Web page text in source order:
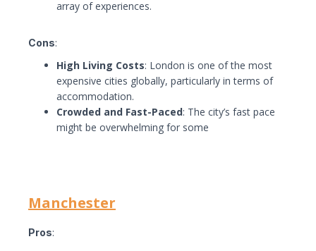
array of experiences.
Cons:
High Living Costs: London is one of the most
expensive cities globally, particularly in terms of
accommodation.
Crowded and Fast-Paced: The city’s fast pace
might be overwhelming for some
Manchester
Pros: